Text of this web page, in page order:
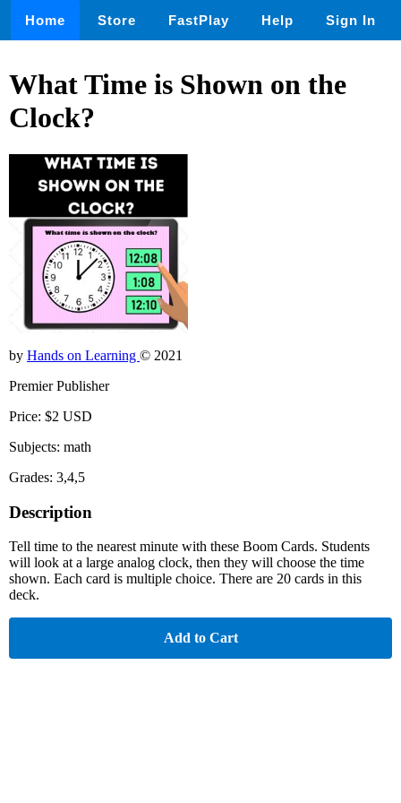
Home Store FastPlay Help Sign In
What Time is Shown on the
Clock?
by Hands on Learning © 2021
Premier Publisher
Price: $2 USD
Subjects: math
Grades: 3,4,5
Description
Tell time to the nearest minute with these Boom Cards. Students
will look at a large analog clock, then they will choose the time
shown. Each card is multiple choice. There are 20 cards in this
deck.
Add to Cart